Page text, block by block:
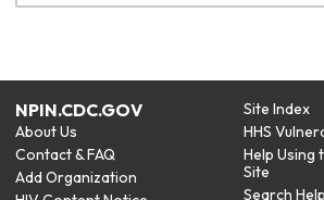
NPIN.CDC.GOV
About Us
Contact & FAQ
Add Organization
Site Index
HHS
Help Using
Site
Search Help